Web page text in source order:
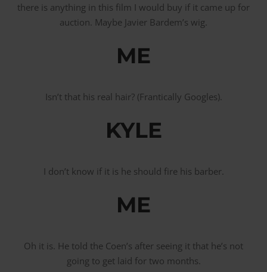
there is anything in this film I would buy if it came up for
auction. Maybe Javier Bardem’s wig.
ME
Isn’t that his real hair? (Frantically Googles).
KYLE
I don’t know if it is he should fire his barber.
ME
Oh it is. He told the Coen’s after seeing it that he’s not
going to get laid for two months.